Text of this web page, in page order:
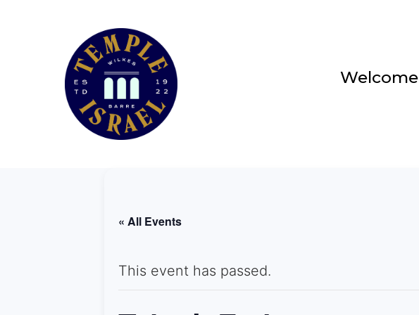
Welcome
« All Events
This event has passed.